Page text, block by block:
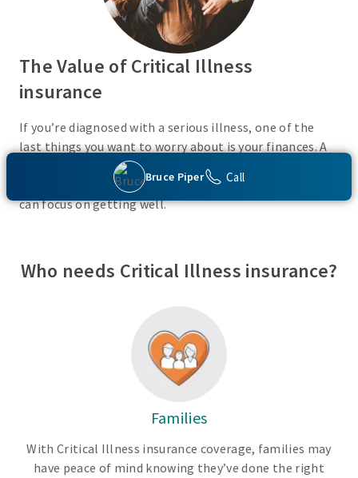
Bruce Piper Call
The Value of Critical Illness
insurance
If you’re diagnosed with a serious illness, one of the
last things you want to worry about is your finances. A
Critical Illness insurance policy helps provide
protection from a variety of covered conditions, so you
can focus on getting well.
Who needs Critical Illness insurance?
Families
With Critical Illness insurance coverage, families may
have peace of mind knowing they’ve done the right